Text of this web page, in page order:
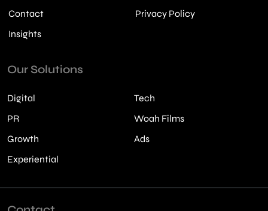
Contact
Privacy Policy
Insights
Our Solutions
Digital
Tech
PR
Woah Films
Growth
Ads
Experiential